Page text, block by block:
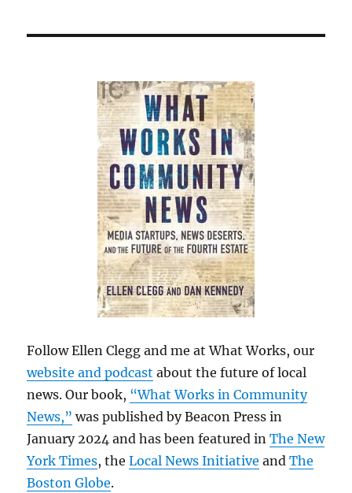
Follow Ellen Clegg and me at What Works, our
website and podcast about the future of local
news. Our book, “What Works in Community
News,” was published by Beacon Press in
January 2024 and has been featured inThe New
York Times, theLocal News Initiative andThe
Boston Globe.